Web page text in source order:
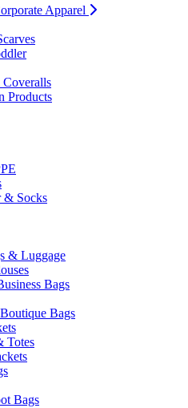
Apparel
Coveralls
Products
& Socks
& Luggage
Bags
Bags
Totes
Bags